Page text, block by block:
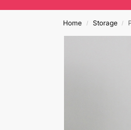
Home / Storage /